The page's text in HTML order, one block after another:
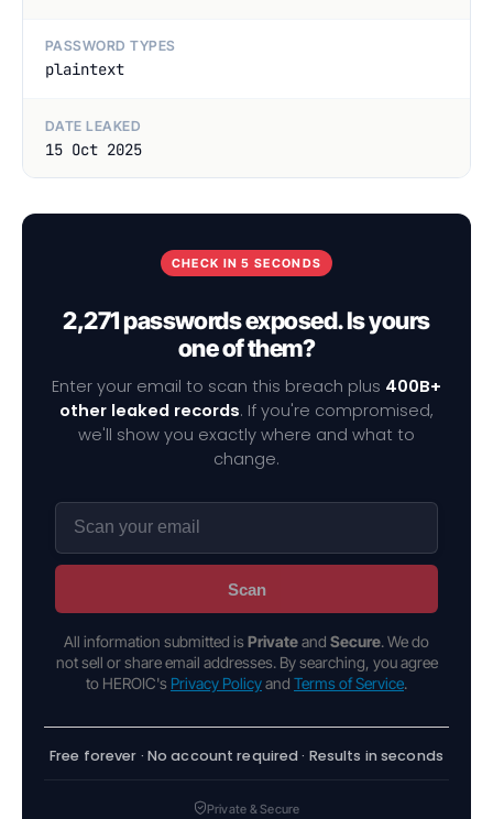
PASSWORD TYPES
plaintext
DATE LEAKED
15 Oct 2025
CHECK IN 5 SECONDS
2,271 passwords exposed. Is yours
one of them?
Enter your email to scan this breach plus 400B+
other leaked records. If you're compromised,
we'll show you exactly where and what to
change.
Scan
All information submitted is Privateand Secure. We do
not sell or share email addresses. By searching, you agree
to HEROIC's Privacy Policyand Terms of Service.
Free forever · No account required · Results in seconds
Private & Secure